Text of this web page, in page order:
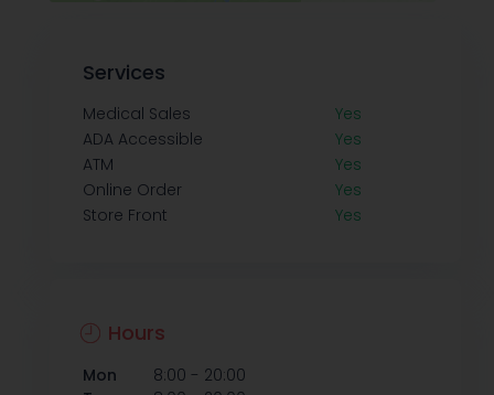
Services
Medical Sales
Yes
ADA Accessible
Yes
ATM
Yes
Online Order
Yes
Store Front
Yes
Hours
Mon 8:00 - 20:00